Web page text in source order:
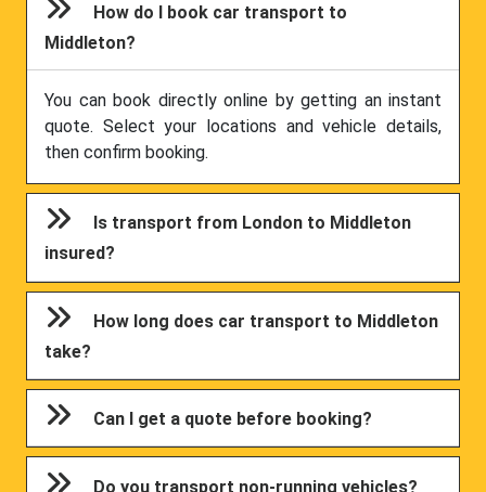
How do I book car transport to
Middleton?
You can book directly online by getting an instant
quote. Select your locations and vehicle details,
then confirm booking.
Is transport from London to Middleton
insured?
How long does car transport to Middleton
take?
Can I get a quote before booking?
Do you transport non-running vehicles?